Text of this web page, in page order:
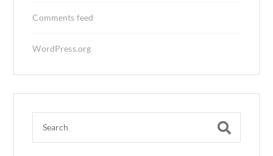
Comments feed
WordPress.org